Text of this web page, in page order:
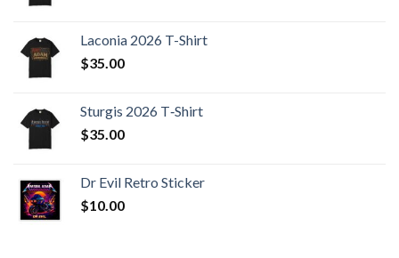
Laconia 2026 T-Shirt
$35.00
Sturgis 2026 T‑Shirt
$35.00
Dr Evil Retro Sticker
$10.00